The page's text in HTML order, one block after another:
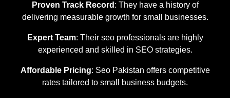
Proven Track Record : They have a history of
delivering measurable growth for small businesses.
Expert Team: Their seo professionals are highly
experienced and skilled in SEO strategies.
Affordable Pricing: Seo Pakistan offers competitive
rates tailored to small business budgets.